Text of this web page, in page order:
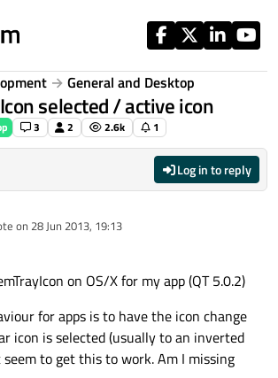
General and Desktop
selected / active icon
3 2 2.6k 1
Log in to reply
on 28 Jun 2013, 19:13
edited by
on OS/X for my app (QT 5.0.2)
for apps is to have the icon change
icon is selected (usually to an inverted
to get this to work. Am I missing